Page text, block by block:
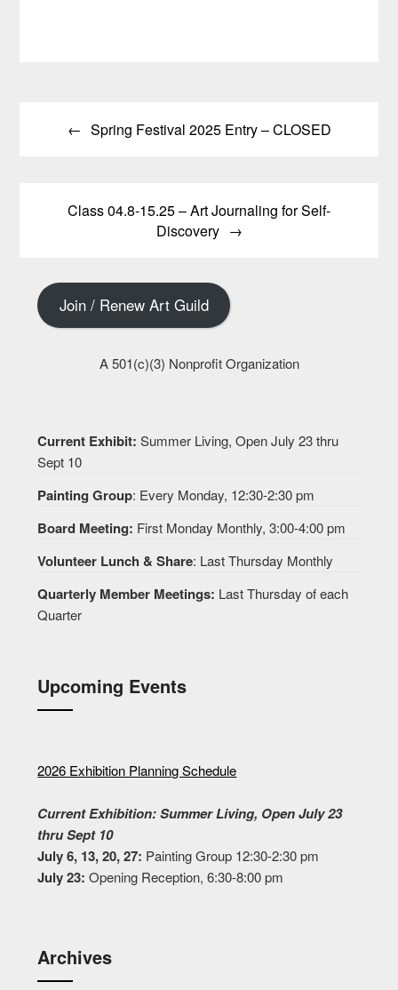
be
chosen
page
chosen
page
navigationSpring Festival 2025 Entry – CLOSED
Class 04.8-15.25 – Art Journaling for Self-
Discovery
Join / Renew Art Guild
A 501(c)(3) Nonprofit Organization
Current Exhibit:Summer Living, Open July 23 thru
Sept 10
Painting Group: Every Monday, 12:30-2:30 pm
Board Meeting: First Monday Monthly, 3:00-4:00 pm
Volunteer Lunch & Share: Last Thursday Monthly
Quarterly Member Meetings: Last Thursday of each
Quarter
Upcoming Events
2026 Exhibition Planning Schedule
Current Exhibition: Summer Living, Open July 23
thru Sept 10
July 6, 13, 20, 27: Painting Group 12:30-2:30 pm
July 23: Opening Reception, 6:30-8:00 pm
Archives